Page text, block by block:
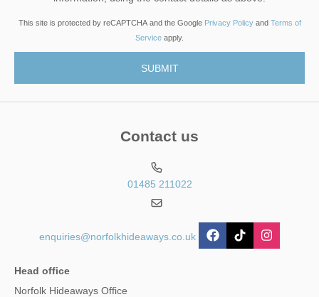
This site is protected by reCAPTCHA and the Google Privacy Policyand Terms of
Service apply.
Contact us
01485 211022
enquiries@norfolkhideaways.co.uk
Head office
Norfolk Hideaways Office